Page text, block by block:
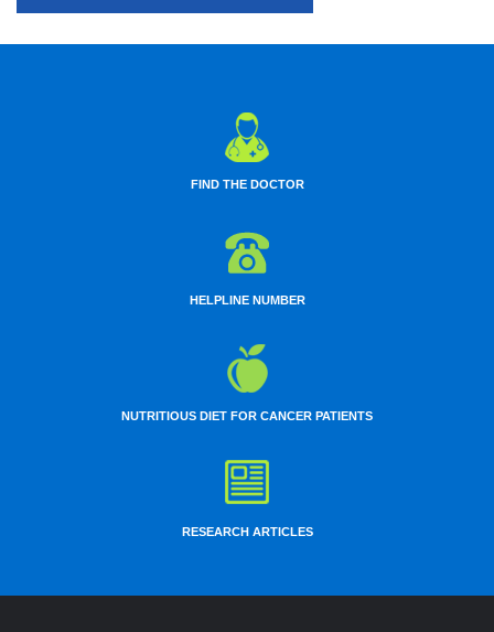
FIND THE DOCTOR
HELPLINE NUMBER
NUTRITIOUS DIET FOR CANCER PATIENTS
RESEARCH ARTICLES